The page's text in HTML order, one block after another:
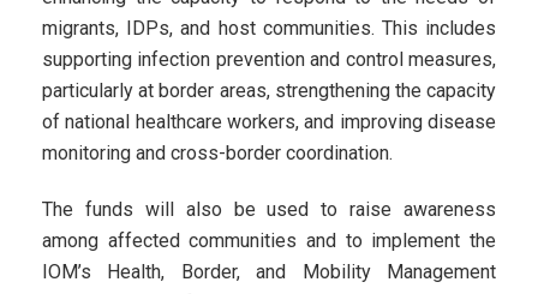
migrants, IDPs, and host communities. This includes
supporting infection prevention and control measures,
particularly at border areas, strengthening the capacity
of national healthcare workers, and improving disease
monitoring and cross-border coordination.
The funds will also be used to raise awareness
among affected communities and to implement the
IOM’s Health, Border, and Mobility Management